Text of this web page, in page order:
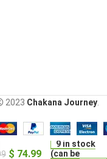
2023 Chakana Journey.
$ 74.99
9 in stock
(can be